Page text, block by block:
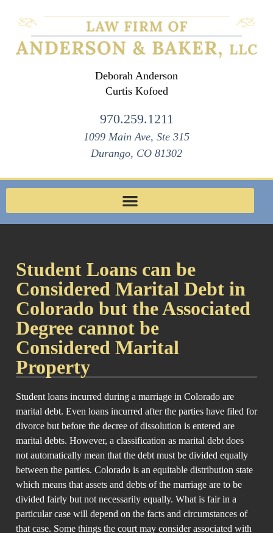
Deborah Anderson
Curtis Kofoed
970.259.1211
1099 Main Ave, Ste 315
Durango, CO 81302
Student Loans can be
Considered Marital Debt in
Colorado but the Associated
Degree cannot be
Considered Marital
Property
Student loans incurred during a marriage in Colorado are
marital debt. Even loans incurred after the parties have filed for
divorce but before the decree of dissolution is entered are
marital debts. However, a classification as marital debt does
not automatically mean that the debt must be divided equally
between the parties. Colorado is an equitable distribution state
which means that assets and debts of the marriage are to be
divided fairly but not necessarily equally. What is fair in a
particular case will depend on the facts and circumstances of
that case. Some things the court may consider associated with